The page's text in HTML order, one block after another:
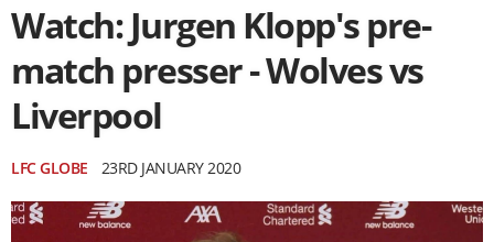
Watch: Jurgen Klopp's pre-
match presser - Wolves vs
Liverpool
LFC GLOBE 23RD JANUARY 2020